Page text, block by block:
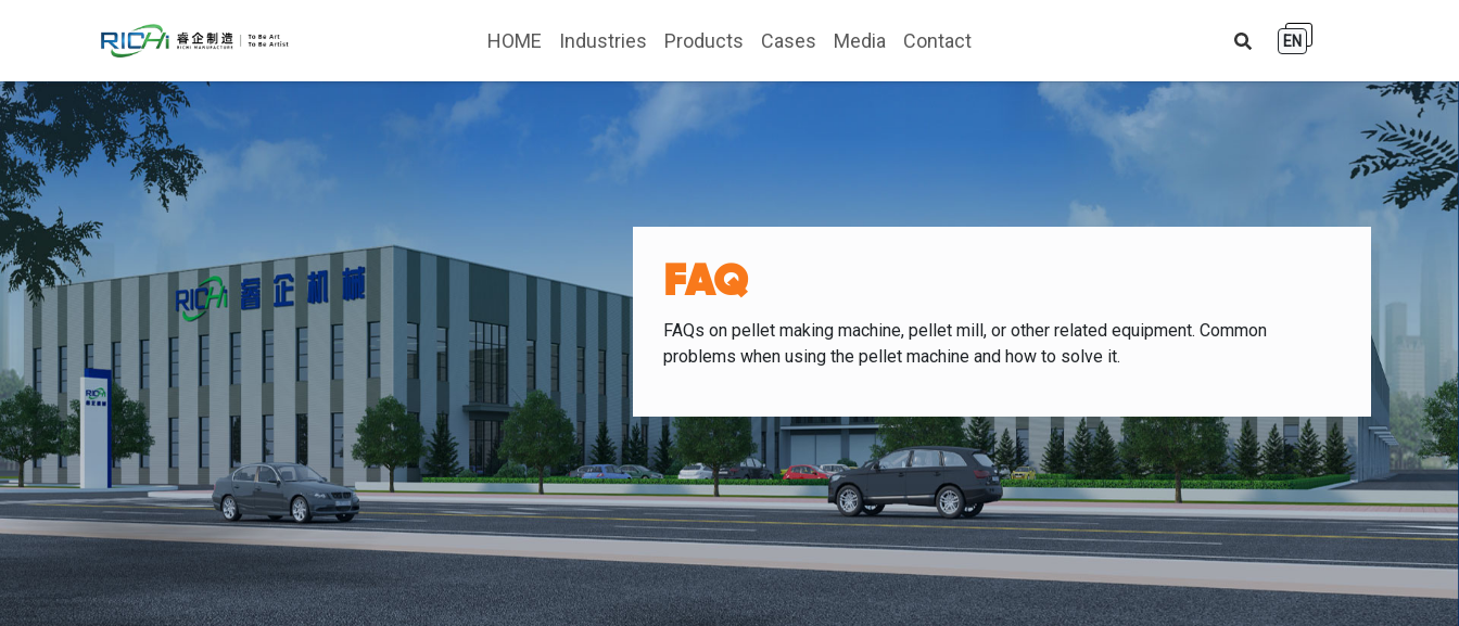
HOME Industries Products Cases Media Contact EN
FAQ
FAQs on pellet making machine, pellet mill, or other related equipment. Common
problems when using the pellet machine and how to solve it.